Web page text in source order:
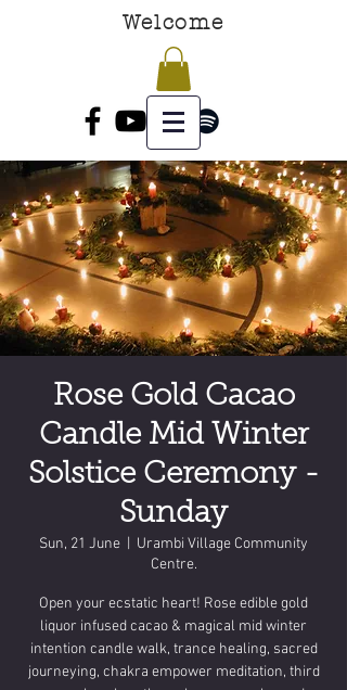
Welcome
Rose Gold Cacao
Candle Mid Winter
Solstice Ceremony -
Sunday
Sun, 21 June
Urambi Village Community
Centre.
Open your ecstatic heart! Rose edible gold
liquor infused cacao & magical mid winter
intention candle walk, trance healing, sacred
journeying, chakra empower meditation, third